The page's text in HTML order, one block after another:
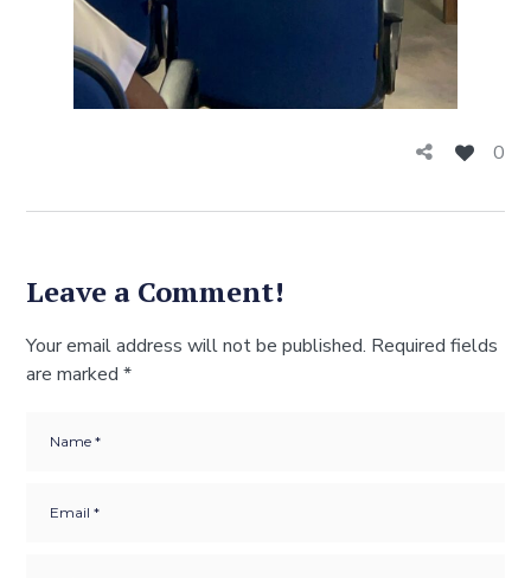
0
Leave a Comment!
Your email address will not be published. Required fields
are marked*